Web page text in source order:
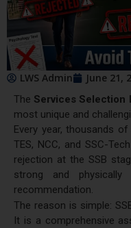
LWS Admin June 21,
The Services Selection
most unique and
Every year, thousands of
TES, NCC, and SSC-
rejection at the SSB
strong and
recommendation.
The reason is simple:
It is a comprehensive